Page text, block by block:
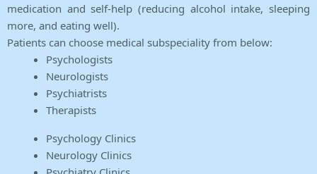
medication and self-help (reducing alcohol intake, sleeping
more, and eating well).
Patients can choose medical subspeciality from below:
Psychologists
Neurologists
Psychiatrists
Therapists
Psychology Clinics
Neurology Clinics